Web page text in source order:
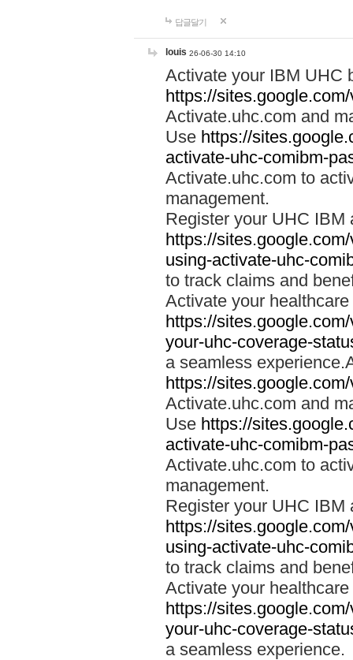
답글달기
louis 26-06-30 14:10
Activate your IBM UHC
https://
Activate.uhc.com and
Use https://
activate-uhc-comibm-
Activate.uhc.com to
management.
Register your UHC IBM
https://
using-activate-uhc-
to track claims and
Activate your
https://
your-uhc-coverage-
a seamless
https://
Activate.uhc.com and
Use https://
activate-uhc-comibm-
Activate.uhc.com to
management.
Register your UHC IBM
https://
using-activate-uhc-
to track claims and
Activate your
https://
your-uhc-coverage-
a seamless experience.